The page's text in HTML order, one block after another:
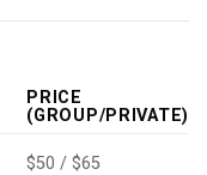
PRICE
(GROUP/PRIVATE)
$50 / $65